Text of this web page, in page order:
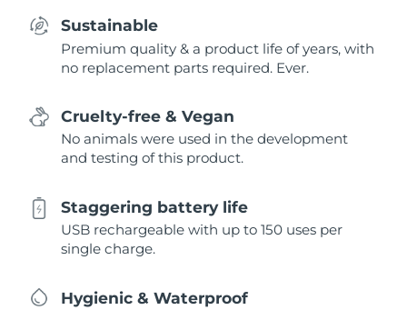
Sustainable
Premium quality & a product life of years, with
no replacement parts required. Ever.
Cruelty-free & Vegan
No animals were used in the development
and testing of this product.
Staggering battery life
USB rechargeable with up to 150 uses per
single charge.
Hygienic & Waterproof